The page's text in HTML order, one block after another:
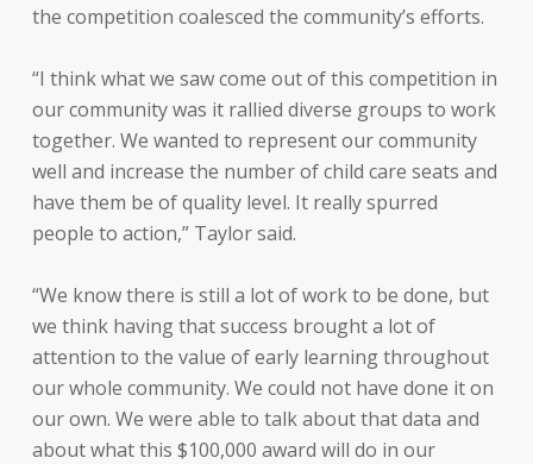
the competition coalesced the community’s efforts.
“I think what we saw come out of this competition in
our community was it rallied diverse groups to work
together. We wanted to represent our community
well and increase the number of child care seats and
have them be of quality level. It really spurred
people to action,” Taylor said.
“We know there is still a lot of work to be done, but
we think having that success brought a lot of
attention to the value of early learning throughout
our whole community. We could not have done it on
our own. We were able to talk about that data and
about what this $100,000 award will do in our